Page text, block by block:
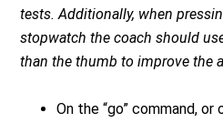
tests. Additionally, when
stopwatch the coach should
than the thumb to improve the
On the “go” command,